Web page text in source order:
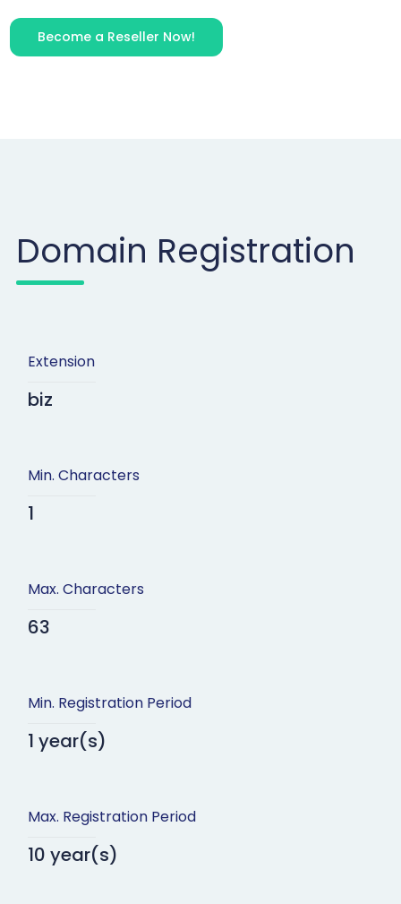
Become a Reseller Now!
Domain Registration
Extension
biz
Min. Characters
1
Max. Characters
63
Min. Registration Period
1 year(s)
Max. Registration Period
10 year(s)